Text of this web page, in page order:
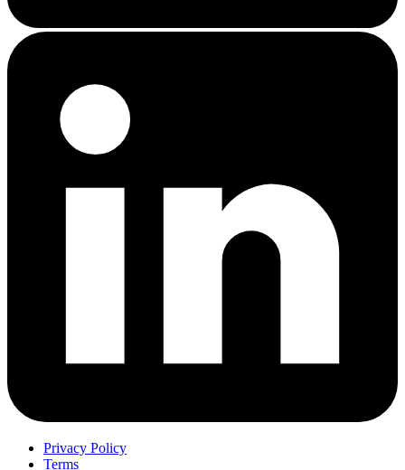
Privacy Policy
Terms